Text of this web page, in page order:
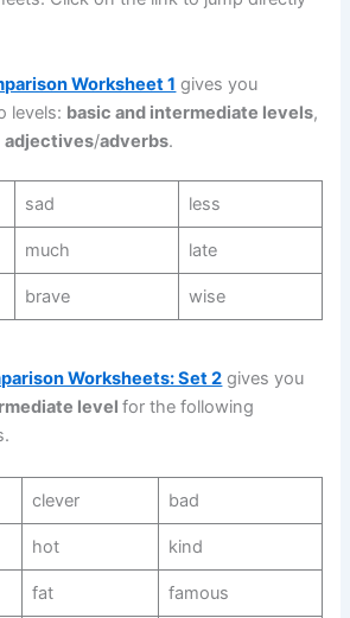
Worksheet 1 gives you
levels: basic and intermediate levels,
adjectives/adverbs.
sad less
much late
brave wise
Worksheets: Set 2 gives you
levelfor the following
clever bad
hot kind
fat famous